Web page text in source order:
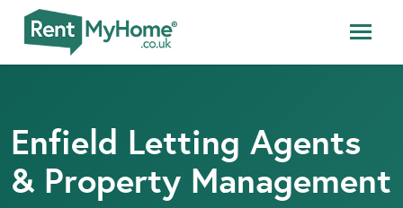
Enfield Letting Agents
& Property Management